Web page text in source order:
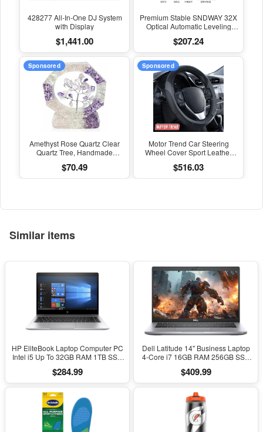
428277 All-In-One DJ System
with Display
$1,441.00
Premium Stable SNDWAY 32X
Optical Automatic Leveling
Engineering Surveying and
Mapping
$207.24
Sponsored
Amethyst Rose Quartz Clear
Quartz Tree, Handmade
Natural Gemstone Bonsai
Sculpture, Feng Shui Home
$70.49
Sponsored
Motor Trend Car Steering
Wheel Cover Sport Leather
$516.03
Similar items
HP EliteBook Laptop Computer PC
Intel i5 Up To 32GB RAM 1TB SSD
$284.99
Dell Latitude 14" Business Laptop
4-Core i7 16GB RAM 256GB SSD
$409.99